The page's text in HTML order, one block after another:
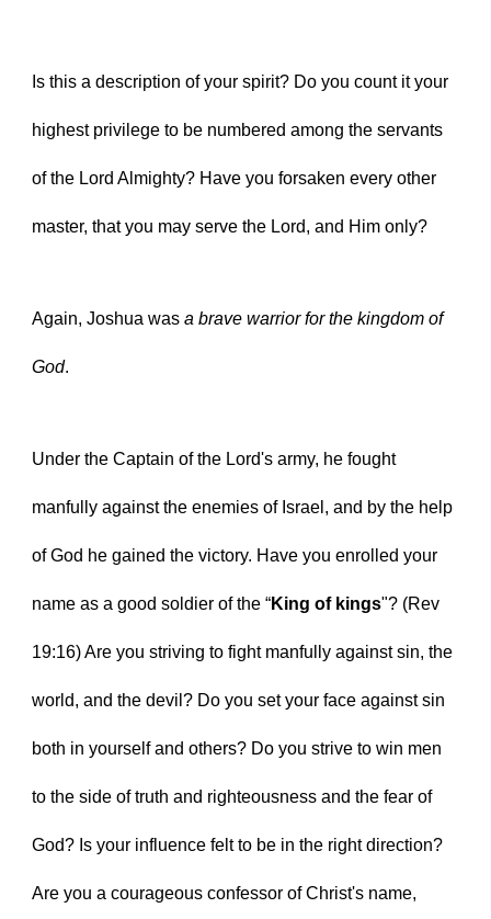
Is this a description of your spirit? Do you count it your
highest privilege to be numbered among the servants
of the Lord Almighty? Have you forsaken every other
master, that you may serve the Lord, and Him only?
Again, Joshua was a brave warrior for the kingdom of
God.
Under the Captain of the Lord's army, he fought
manfully against the enemies of Israel, and by the help
of God he gained the victory. Have you enrolled your
name as a good soldier of the “King of kings"? (Rev
19:16) Are you striving to fight manfully against sin, the
world, and the devil? Do you set your face against sin
both in yourself and others? Do you strive to win men
to the side of truth and righteousness and the fear of
God? Is your influence felt to be in the right direction?
Are you a courageous confessor of Christ's name,